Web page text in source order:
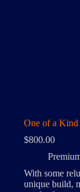
One of a
$800.00
With some
unique build,